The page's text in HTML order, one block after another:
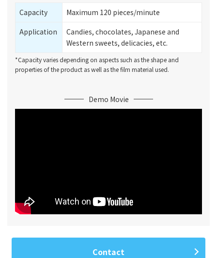
Capacity
Maximum 120 pieces/minute
Application
Candies, chocolates, Japanese and
Western sweets, delicacies, etc.
*Capacity varies depending on aspects such as the shape and
properties of the product as well as the film material used.
Demo Movie
Contact